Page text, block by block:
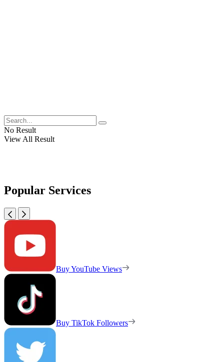
No Result
View All Result
Popular Services
Buy YouTube Views
Buy TikTok Followers